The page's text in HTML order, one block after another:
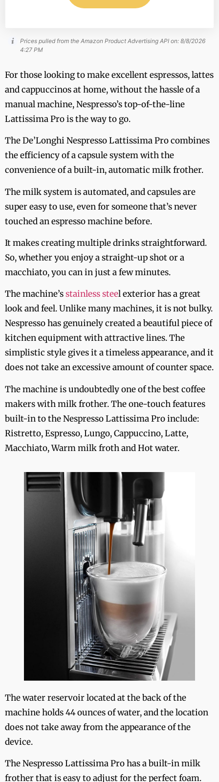
Prices pulled from the Amazon Product Advertising API on: 8/8/2026
4:27 PM
For those looking to make excellent espressos, lattes
and cappuccinos at home, without the hassle of a
manual machine, Nespresso’s top-of-the-line
Lattissima Pro is the way to go.
The De’Longhi Nespresso Lattissima Pro combines
the efficiency of a capsule system with the
convenience of a built-in, automatic milk frother.
The milk system is automated, and capsules are
super easy to use, even for someone that’s never
touched an espresso machine before.
It makes creating multiple drinks straightforward.
So, whether you enjoy a straight-up shot or a
macchiato, you can in just a few minutes.
The machine’sstainless steel exterior has a great
look and feel. Unlike many machines, it is not bulky.
Nespresso has genuinely created a beautiful piece of
kitchen equipment with attractive lines. The
simplistic style gives it a timeless appearance, and it
does not take an excessive amount of counter space.
The machine is undoubtedly one of the best coffee
makers with milk frother. The one-touch features
built-in to the Nespresso Lattissima Pro include:
Ristretto, Espresso, Lungo, Cappuccino, Latte,
Macchiato, Warm milk froth and Hot water.
The water reservoir located at the back of the
machine holds 44 ounces of water, and the location
does not take away from the appearance of the
device.
The Nespresso Lattissima Pro has a built-in milk
frother that is easy to adjust for the perfect foam.